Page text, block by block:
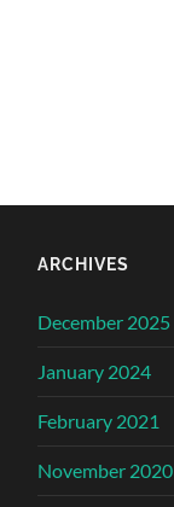
ARCHIVES
December 2025
January 2024
February 2021
November 2020